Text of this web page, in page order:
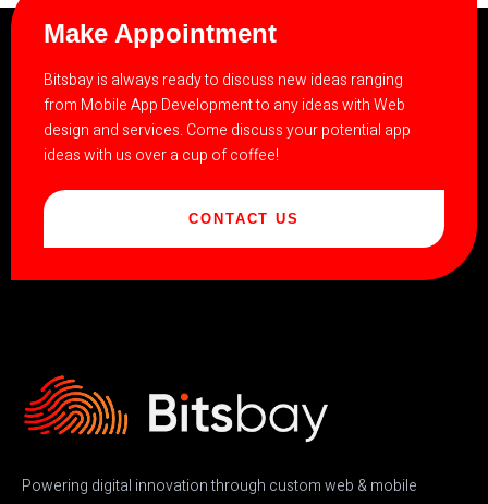
Make Appointment
Bitsbay is always ready to discuss new ideas ranging
from Mobile App Development to any ideas with Web
design and services. Come discuss your potential app
ideas with us over a cup of coffee!
CONTACT US
Powering digital innovation through custom web & mobile